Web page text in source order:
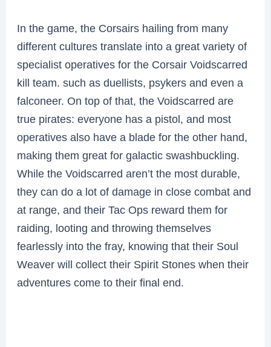
In the game, the Corsairs hailing from many
different cultures translate into a great variety of
specialist operatives for the Corsair Voidscarred
kill team. such as duellists, psykers and even a
falconeer. On top of that, the Voidscarred are
true pirates: everyone has a pistol, and most
operatives also have a blade for the other hand,
making them great for galactic swashbuckling.
While the Voidscarred aren’t the most durable,
they can do a lot of damage in close combat and
at range, and their Tac Ops reward them for
raiding, looting and throwing themselves
fearlessly into the fray, knowing that their Soul
Weaver will collect their Spirit Stones when their
adventures come to their final end.